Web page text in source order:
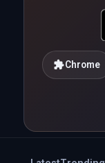
Chrome